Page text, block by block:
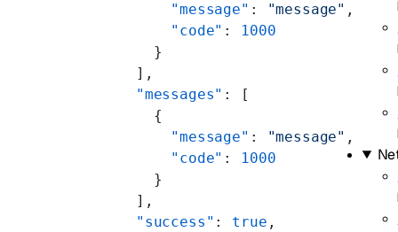
      "message"
: "message" ,
      "code"
:
1000
    }
  ],
  "messages"
: [
    {
      "message"
: "message" ,
      "code"
:
1000
    }
  ],
  "success"
: true ,